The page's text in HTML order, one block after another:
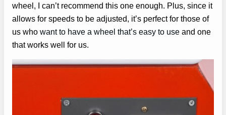
wheel, I can’t recommend this one enough. Plus, since it
allows for speeds to be adjusted, it’s perfect for those of
us who want to have a wheel that’s easy to use and one
that works well for us.